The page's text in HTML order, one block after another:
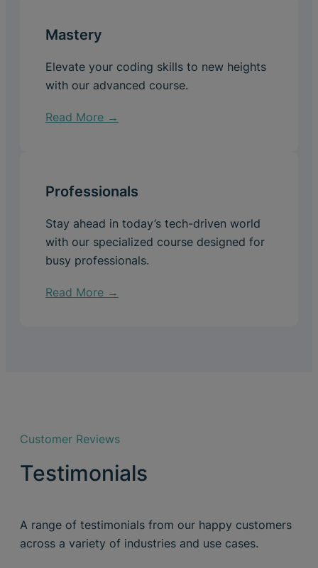
Mastery
Elevate your coding skills to new heights
with our advanced course.
Read More →
Professionals
Stay ahead in today’s tech-driven world
with our specialized course designed for
busy professionals.
Read More →
Customer Reviews
Testimonials
A range of testimonials from our happy customers
across a variety of industries and use cases.